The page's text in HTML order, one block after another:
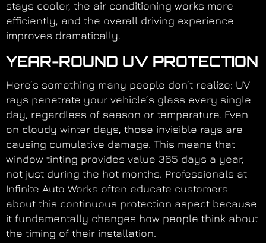
stays cooler, the air conditioning works more
efficiently, and the overall driving experience
improves dramatically.
YEAR-ROUND UV PROTECTION
Here’s something many people don’t realize: UV
rays penetrate your vehicle’s glass every single
day, regardless of season or temperature. Even
on cloudy winter days, those invisible rays are
causing cumulative damage. This means that
window tinting provides value 365 days a year,
not just during the hot months. Professionals at
Infinite Auto Works often educate customers
about this continuous protection aspect because
it fundamentally changes how people think about
the timing of their installation.